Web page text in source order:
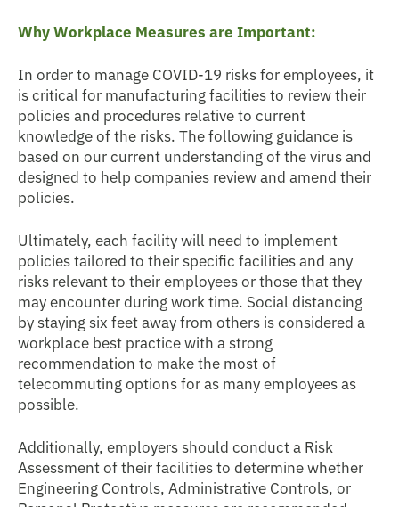
Why Workplace Measures are Important:
In order to manage COVID-19 risks for employees, it
is critical for manufacturing facilities to review their
policies and procedures relative to current
knowledge of the risks. The following guidance is
based on our current understanding of the virus and
designed to help companies review and amend their
policies.
Ultimately, each facility will need to implement
policies tailored to their specific facilities and any
risks relevant to their employees or those that they
may encounter during work time. Social distancing
by staying six feet away from others is considered a
workplace best practice with a strong
recommendation to make the most of
telecommuting options for as many employees as
possible.
Additionally, employers should conduct a Risk
Assessment of their facilities to determine whether
Engineering Controls, Administrative Controls, or